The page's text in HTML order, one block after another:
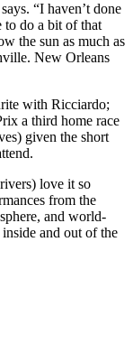
“I haven’t done
to do a bit of that
the sun as much as
New Orleans
with Ricciardo;
a third home race
given the short
love it so
from the
and world-
and out of the